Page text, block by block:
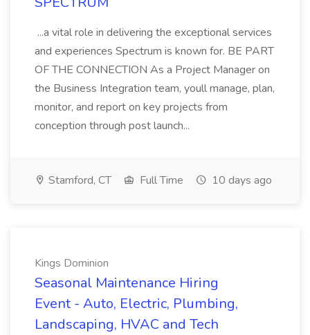
...a vital role in delivering the exceptional services
and experiences Spectrum is known for. BE PART
OF THE CONNECTION As a Project Manager on
the Business Integration team, youll manage, plan,
monitor, and report on key projects from
conception through post launch...
Stamford, CT Full Time 10 days ago
Kings Dominion
Seasonal Maintenance Hiring
Event - Auto, Electric, Plumbing,
Landscaping, HVAC and Tech